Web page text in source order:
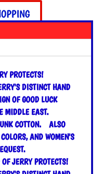
PROTECTS!
DISTINCT HAND
OF GOOD LUCK
MIDDLE EAST.
COTTON. ALSO
AND WOMEN'S
JERRY PROTECTS!